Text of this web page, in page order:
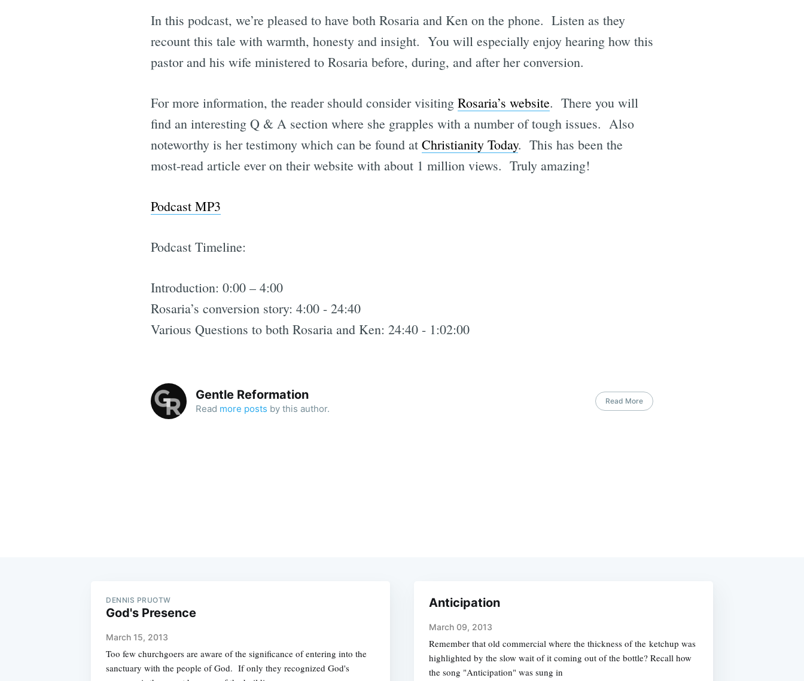
In this podcast, we’re pleased to have both Rosaria and Ken on the phone. Listen as they
recount this tale with warmth, honesty and insight. You will especially enjoy hearing how this
pastor and his wife ministered to Rosaria before, during, and after her conversion.
For more information, the reader should consider visiting Rosaria’s website. There you will
find an interesting Q & A section where she grapples with a number of tough issues. Also
noteworthy is her testimony which can be found at Christianity Today. This has been the
most-read article ever on their website with about 1 million views. Truly amazing!
Podcast MP3
Podcast Timeline:
Introduction: 0:00 – 4:00
Rosaria’s conversion story: 4:00 - 24:40
Various Questions to both Rosaria and Ken: 24:40 - 1:02:00
Gentle Reformation
Read more posts by this author.
Read More
DENNIS PRUOTW
God's Presence
March 15, 2013
Too few churchgoers are aware of the significance of entering into the
sanctuary with the people of God. If only they recognized God's
Anticipation
March 09, 2013
Remember that old commercial where the thickness of the ketchup was
highlighted by the slow wait of it coming out of the bottle? Recall how
the song "Anticipation" was sung in